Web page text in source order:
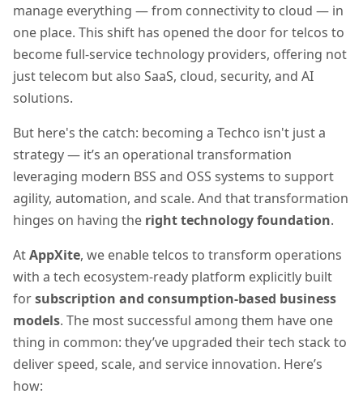
manage everything — from connectivity to cloud — in
one place. This shift has opened the door for telcos to
become full-service technology providers, offering not
just telecom but also SaaS, cloud, security, and AI
solutions.
But here's the catch: becoming a Techco isn't just a
strategy — it’s an operational transformation
leveraging modern BSS and OSS systems to support
agility, automation, and scale. And that transformation
hinges on having the right technology foundation.
AtAppXite, we enable telcos to transform operations
with a tech ecosystem-ready platform explicitly built
forsubscription and consumption-based business
models. The most successful among them have one
thing in common: they’ve upgraded their tech stack to
deliver speed, scale, and service innovation. Here’s
how: